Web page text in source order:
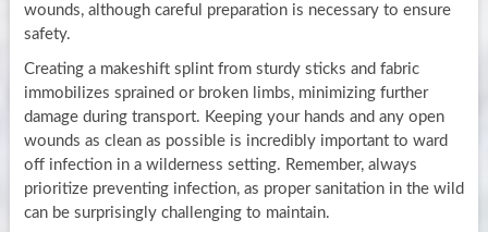
wounds, although careful preparation is necessary to ensure
safety.
Creating a makeshift splint from sturdy sticks and fabric
immobilizes sprained or broken limbs, minimizing further
damage during transport. Keeping your hands and any open
wounds as clean as possible is incredibly important to ward
off infection in a wilderness setting. Remember, always
prioritize preventing infection, as proper sanitation in the wild
can be surprisingly challenging to maintain.